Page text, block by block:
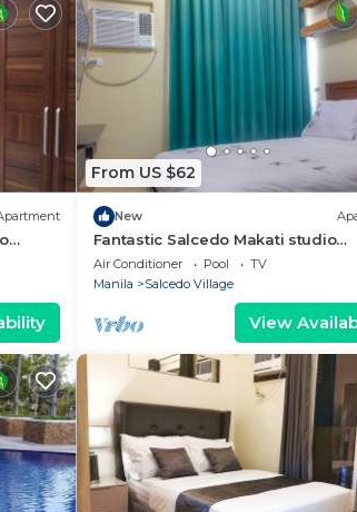
From US $62
New
Fantastic Salcedo Makati studio
apartment 20
Air Conditioner Pool
TV
Manila
Salcedo Village
View